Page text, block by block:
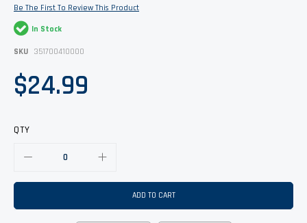
of
images
Be The First To Review This Product
In Stock
SKU 351700410000
$24.99
QTY
ADD TO CART